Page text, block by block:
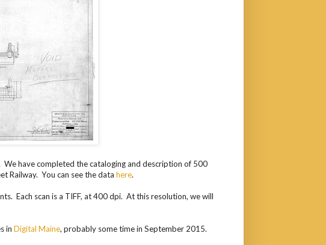
have completed the cataloging and description of 500
Railway. You can see the data here.
Each scan is a TIFF, at 400 dpi. At this resolution, we will
in Digital Maine, probably some time in September 2015.